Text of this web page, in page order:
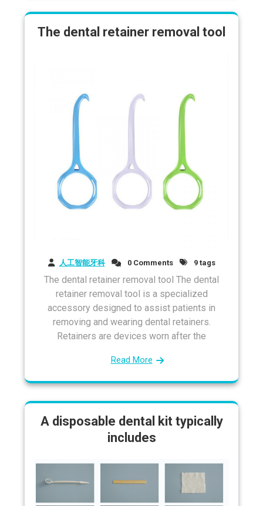
The dental retainer removal tool
人工智能牙科 0 Comments 9 tags
The dental retainer removal tool The dental
retainer removal tool is a specialized
accessory designed to assist patients in
removing and wearing dental retainers.
Retainers are devices worn after the
Read More
A disposable dental kit typically
includes